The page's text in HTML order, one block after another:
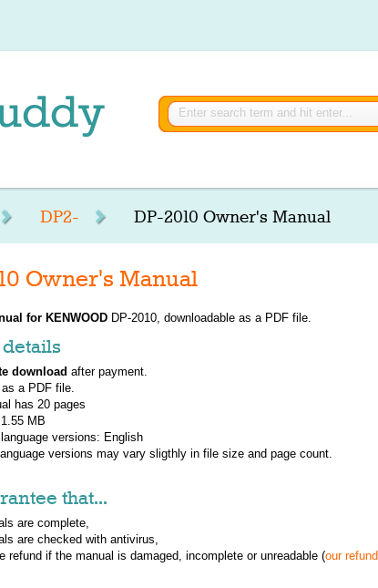
DP2- DP-2010 Owner's Manual
Owner's Manual
for KENWOOD DP-2010, downloadable as a PDF file.
download after payment.
as a PDF file.
has 20 pages
MB
versions: English
versions may vary sligthly in file size and page count.
that...
are complete,
are checked with antivirus,
refund if the manual is damaged, incomplete or unreadable (our refund